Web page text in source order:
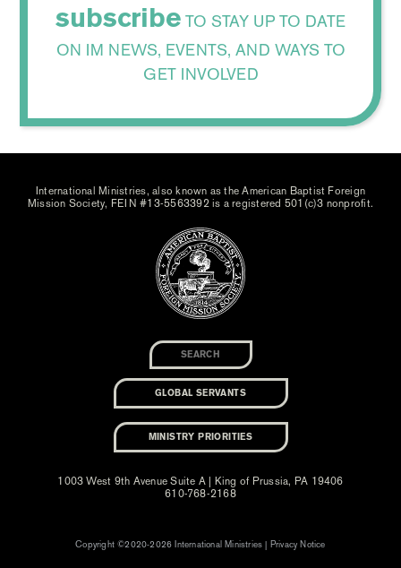
subscribe TO STAY UP TO DATE
ON IM NEWS, EVENTS, AND WAYS TO
GET INVOLVED
International Ministries, also known as the American Baptist Foreign
Mission Society, FEIN #13-5563392 is a registered 501(c)3 nonprofit.
GLOBAL SERVANTS
MINISTRY PRIORITIES
1003 West 9th Avenue Suite A | King of Prussia, PA 19406
610-768-2168
Copyright ©2020-2026 International Ministries | Privacy Notice